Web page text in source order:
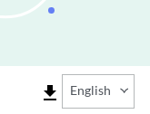
file_download English